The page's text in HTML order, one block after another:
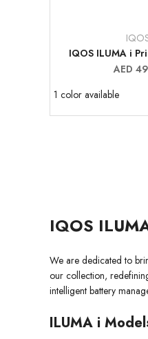
IQOS ILUMA i
Sale
1 color available
IQOS
We are dedicated to
our collection,
intelligent battery
ILUMA i